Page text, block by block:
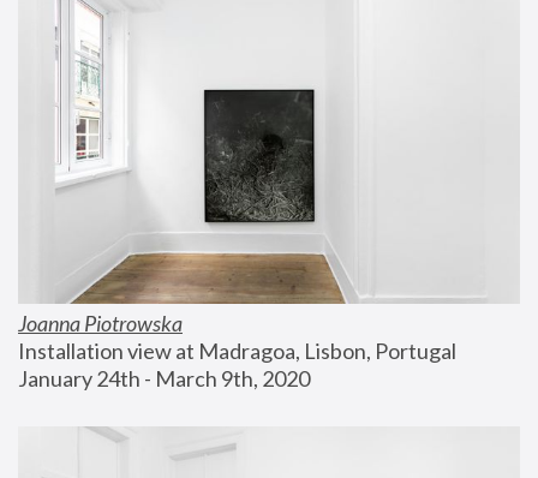
Joanna Piotrowska
Installation view at Madragoa, Lisbon, Portugal
January 24th - March 9th, 2020